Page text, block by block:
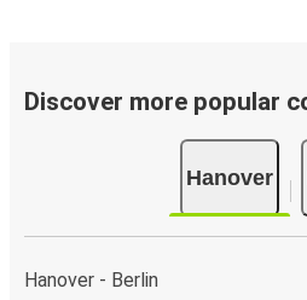
Discover more popular
Hanover
Hanover - Berlin